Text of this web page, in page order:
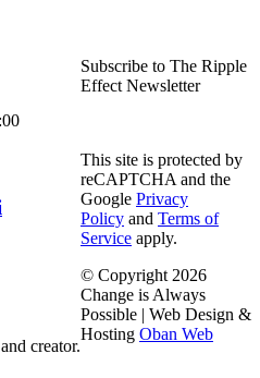
creator.
Subscribe to The Ripple
Effect Newsletter
This site is protected by
reCAPTCHA and the
Google Privacy
Policy and Terms of
Service apply.
© Copyright 2026
Change is Always
Possible | Web Design &
Hosting Oban Web